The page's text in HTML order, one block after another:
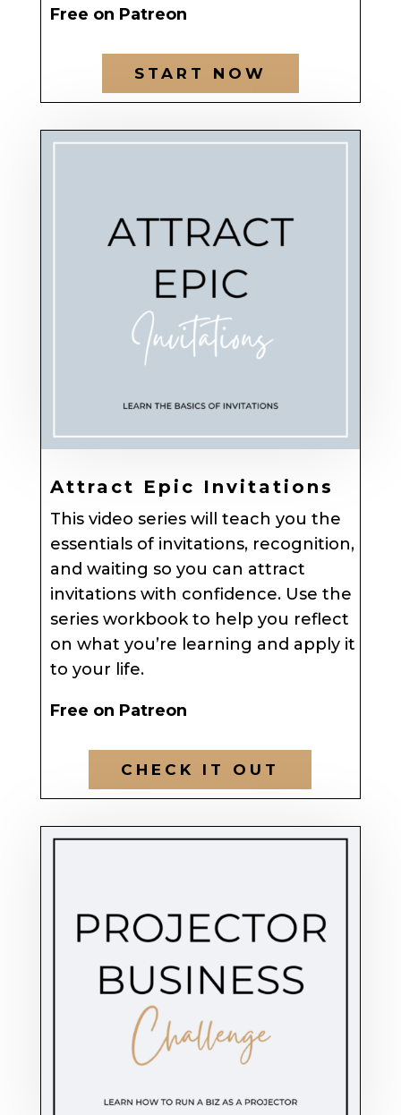
Free on Patreon
START NOW
Attract Epic Invitations
This video series will teach you the
essentials of invitations, recognition,
and waiting so you can attract
invitations with confidence. Use the
series workbook to help you reflect
on what you’re learning and apply it
to your life.
Free on Patreon
CHECK IT OUT